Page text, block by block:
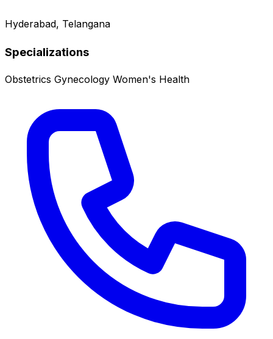
Hyderabad, Telangana
Specializations
Obstetrics Gynecology Women's Health